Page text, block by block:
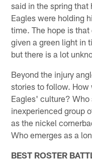
said in the spring
Eagles were holding
time. The hope is
given a green light in
but there is a lot
Beyond the injury
stories to follow.
Eagles' culture?
inexperienced group
as the nickel
Who emerges as a
BEST ROSTER